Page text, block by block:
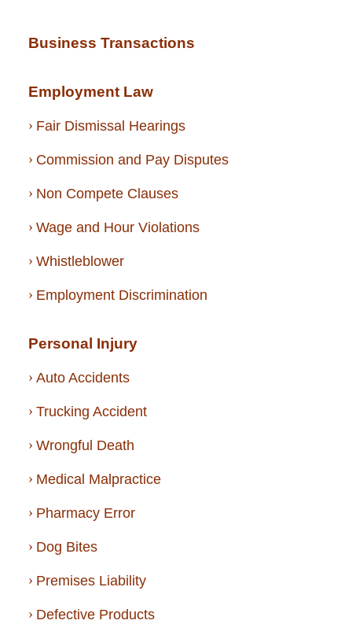
Business Transactions
Employment Law
Fair Dismissal Hearings
Commission and Pay Disputes
Non Compete Clauses
Wage and Hour Violations
Whistleblower
Employment Discrimination
Personal Injury
Auto Accidents
Trucking Accident
Wrongful Death
Medical Malpractice
Pharmacy Error
Dog Bites
Premises Liability
Defective Products